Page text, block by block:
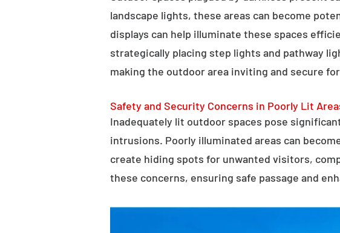
landscape lights, these areas can become
displays can help illuminate these spaces
strategically placing step lights and pathway
making the outdoor area inviting and secure
Safety and Security Concerns in Poorly Lit
Inadequately lit outdoor spaces pose
intrusions. Poorly illuminated areas can
create hiding spots for unwanted visitors,
these concerns, ensuring safe passage and